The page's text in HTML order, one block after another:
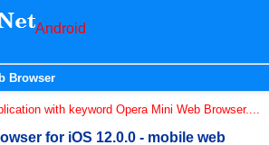
Android
Browser
with keyword Opera Mini Web Browser....
for iOS 12.0.0 - mobile web